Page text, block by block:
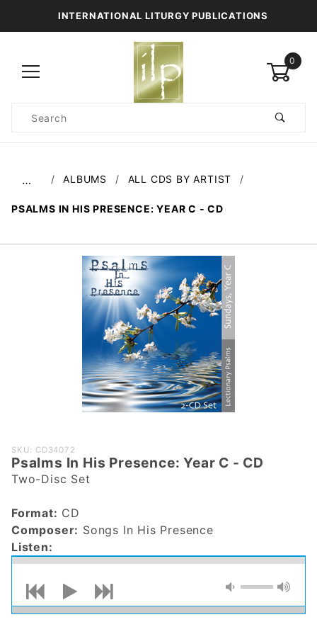
INTERNATIONAL LITURGY PUBLICATIONS
0
Search
… ALBUMS ALL CDS BY ARTIST
PSALMS IN HIS PRESENCE: YEAR C - CD
Purchase
Psalms In
His
Year C -
CD
SKU: CD34072
Psalms In His Presence: Year C - CD
Two-Disc Set
Format: CD
Composer: Songs In His Presence
Listen: